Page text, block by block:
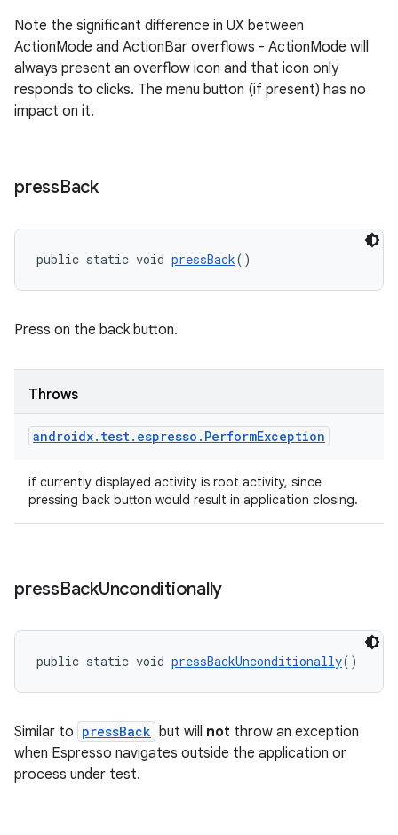
Note the significant difference in UX between
ActionMode and ActionBar overflows - ActionMode will
always present an overflow icon and that icon only
responds to clicks. The menu button (if present) has no
impact on it.
pressBack
public static void pressBack()
Press on the back button.
Throws
androidx. test. espresso . PerformException
if currently displayed activity is root activity, since
pressing back button would result in application closing.
pressBackUnconditionally
public static void pressBackUnconditionally()
Similar to pressBack but will not throw an exception
when Espresso navigates outside the application or
process under test.